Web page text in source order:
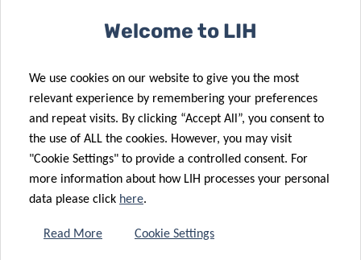
PRIDE/11012546/NEXTIMMUNE (JK, GM, CH, MO, AK) and
Personalized Medicine Consortium grant APSIS,
PMC/2017/02 (AK) and by intramural funds of the
Ministry of Higher Education and Research (MESR),
Luxembourg (AC, CH, MO, AK).
About the Luxembourg Institute of Health (LIH)
biomedical research organization focused on precision
Welcome to LIH
We use cookies on our website to give you the most
relevant experience by remembering your preferences
and repeat visits. By clicking “Accept All”, you consent to
the use of ALL the cookies. However, you may visit
"Cookie Settings" to provide a controlled consent. For
more information about how LIH processes your personal
data please click here.
Read More Cookie Settings